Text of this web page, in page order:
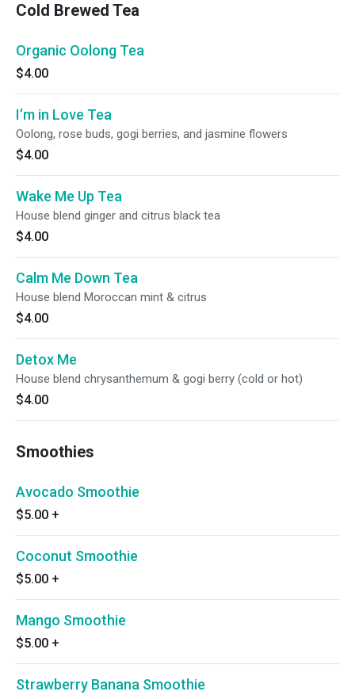
Cold Brewed Tea
Organic Oolong Tea
$4.00
I’m in Love Tea
Oolong, rose buds, gogi berries, and jasmine flowers
$4.00
Wake Me Up Tea
House blend ginger and citrus black tea
$4.00
Calm Me Down Tea
House blend Moroccan mint & citrus
$4.00
Detox Me
House blend chrysanthemum & gogi berry (cold or hot)
$4.00
Smoothies
Avocado Smoothie
$5.00 +
Coconut Smoothie
$5.00 +
Mango Smoothie
$5.00 +
Strawberry Banana Smoothie